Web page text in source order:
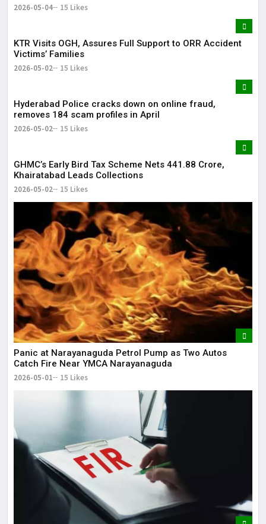
2026-05-04 15 Likes
KTR Visits OGH, Assures Full Support to ORR Accident
Victims’ Families
2026-05-02 15 Likes
Hyderabad Police cracks down on online fraud,
removes 184 scam profiles in April
2026-05-02 15 Likes
GHMC’s Early Bird Tax Scheme Nets ₹441.88 Crore,
Khairatabad Leads Collections
2026-05-02 15 Likes
Panic at Narayanaguda Petrol Pump as Two Autos
Catch Fire Near YMCA Narayanaguda
2026-05-01 15 Likes